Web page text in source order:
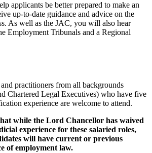
applicants be better prepared to make an
up-to-date guidance and advice on the
As well as the JAC, you will also hear
Employment Tribunals and a Regional
practitioners from all backgrounds
Chartered Legal Executives) who have five
experience are welcome to attend.
while the Lord Chancellor has waived
experience for these salaried roles,
will have current or previous
of employment law.